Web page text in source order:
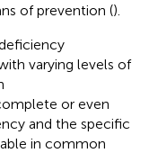
of prevention ().
varying levels of
or even
and the specific
in common